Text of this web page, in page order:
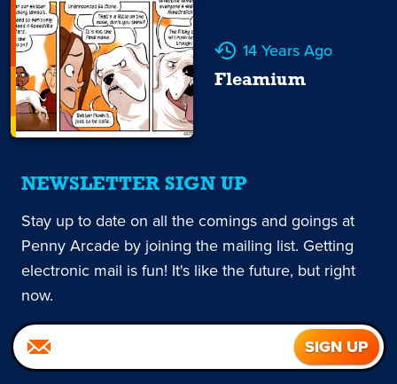
14 Years Ago
Fleamium
NEWSLETTER SIGN UP
Stay up to date on all the comings and goings at
Penny Arcade by joining the mailing list. Getting
electronic mail is fun! It's like the future, but right
now.